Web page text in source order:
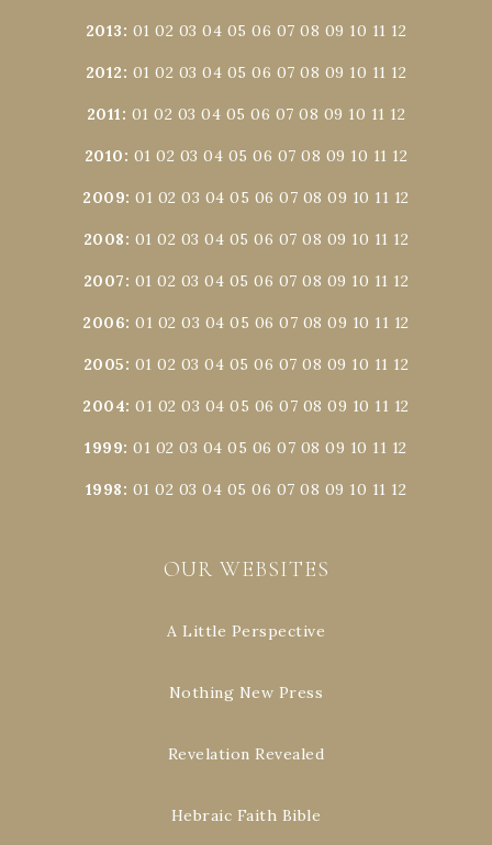
2013: 01 02 03 04 05 06 07 08 09 10 11 12
2012: 01 02 03 04 05 06 07 08 09 10 11 12
2011: 01 02 03 04 05 06 07 08 09 10 11 12
2010: 01 02 03 04 05 06 07 08 09 10 11 12
2009:01 02 03 04 05 06 07 08 09 10 11 12
2008: 01 02 03 04 05 06 07 08 09 10 11 12
2007: 01 02 03 04 05 06 07 08 09 10 11 12
2006:01 02 03 04 05 06 07 08 09 10 11 12
2005: 01 02 03 04 05 06 07 08 09 10 11 12
2004:01 02 03 04 05 06 07 08 09 10 11 12
1999:01 02 03 04 05 06 07 08 09 10 11 12
1998: 01 02 03 04 05 06 07 08 09 10 11 12
OUR WEBSITES
A Little Perspective
Nothing New Press
Revelation Revealed
Hebraic Faith Bible